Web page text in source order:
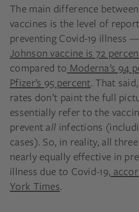
The main difference
vaccines is the level of
preventing Covid-19 illness
Johnson vaccine is 72
compared to Moderna’s 94
Pfizer’s 95 percent. That
rates don’t paint the full
essentially refer to the
preventall infections
cases). So, in reality, all
nearly equally effective in
illness due to Covid-19,
York Times.